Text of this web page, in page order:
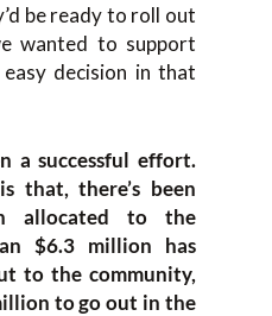
be ready to roll out
wanted to support
decision in that
a successful effort.
that, there’s been
allocated to the
$6.3 million has
to the community,
to go out in the